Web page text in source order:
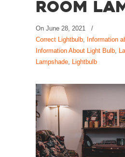
Room
On June 28, 2021
/
Correct Lightbulb, Information
Information About Light Bulb,
Lampshade, Lightbulb